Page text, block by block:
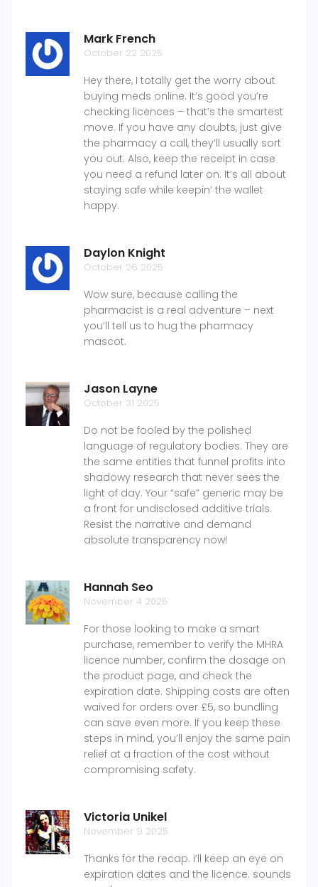
Mark French
October 22 2025
Hey there, I totally get the worry about
buying meds online. It’s good you’re
checking licences – that’s the smartest
move. If you have any doubts, just give
the pharmacy a call, they’ll usually sort
you out. Also, keep the receipt in case
you need a refund later on. It’s all about
staying safe while keepin’ the wallet
happy.
Daylon Knight
October 26 2025
Wow sure, because calling the
pharmacist is a real adventure – next
you’ll tell us to hug the pharmacy
mascot.
Jason Layne
October 31 2025
Do not be fooled by the polished
language of regulatory bodies. They are
the same entities that funnel profits into
shadowy research that never sees the
light of day. Your “safe” generic may be
a front for undisclosed additive trials.
Resist the narrative and demand
absolute transparency now!
Hannah Seo
November 4 2025
For those looking to make a smart
purchase, remember to verify the MHRA
licence number, confirm the dosage on
the product page, and check the
expiration date. Shipping costs are often
waived for orders over £5, so bundling
can save even more. If you keep these
steps in mind, you’ll enjoy the same pain
relief at a fraction of the cost without
compromising safety.
Victoria Unikel
November 9 2025
Thanks for the recap. i’ll keep an eye on
expiration dates and the licence. sounds